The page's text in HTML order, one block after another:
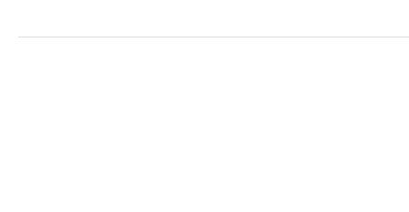
Kybella